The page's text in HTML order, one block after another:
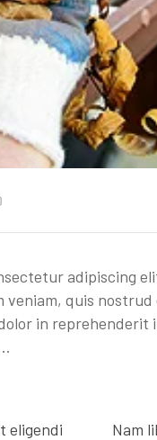
adipiscing
veniam, quis
in
eligendi
Nam